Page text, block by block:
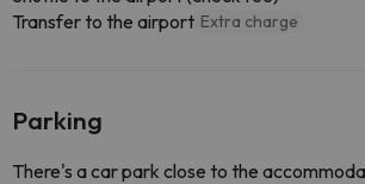
Transfer to the airport Extra charge
Parking
There's a car park close to the